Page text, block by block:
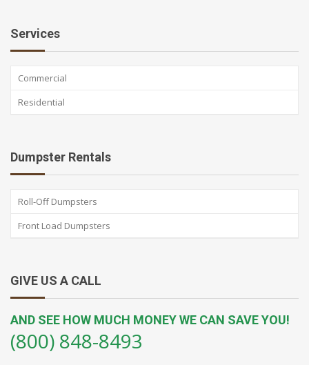
Services
Commercial
Residential
Dumpster Rentals
Roll-Off Dumpsters
Front Load Dumpsters
GIVE US A CALL
AND SEE HOW MUCH MONEY WE CAN SAVE YOU!
(800) 848-8493